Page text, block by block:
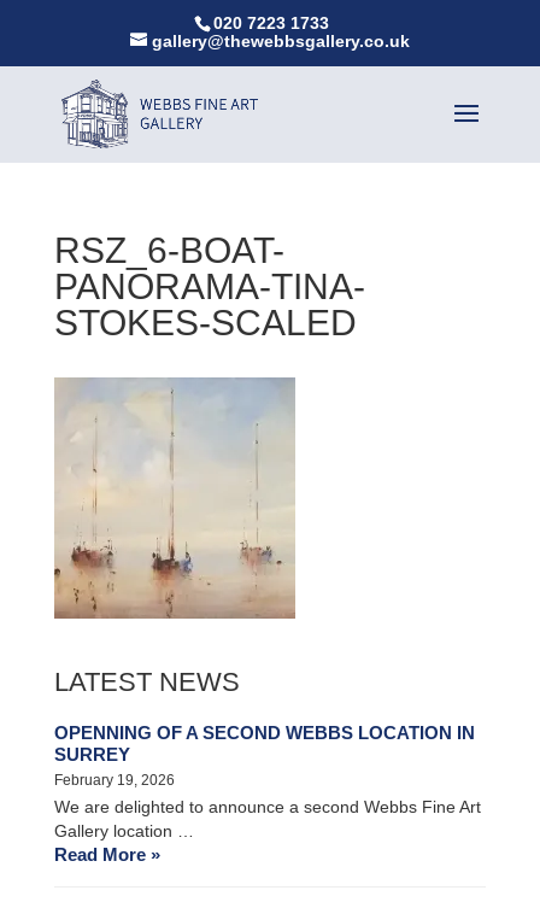
020 7223 1733
gallery@thewebbsgallery.co.uk
RSZ_6-BOAT-
PANORAMA-TINA-
STOKES-SCALED
LATEST NEWS
OPENNING OF A SECOND WEBBS LOCATION IN
SURREY
February 19, 2026
We are delighted to announce a second Webbs Fine Art
Gallery location …
Read More »